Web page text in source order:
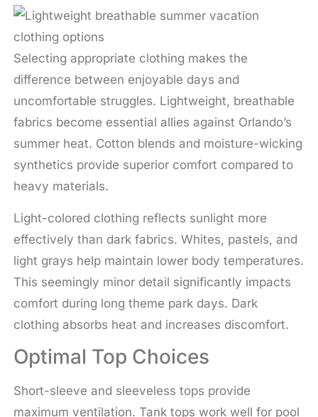
Selecting appropriate clothing makes the
difference between enjoyable days and
uncomfortable struggles. Lightweight, breathable
fabrics become essential allies against Orlando’s
summer heat. Cotton blends and moisture-wicking
synthetics provide superior comfort compared to
heavy materials.
Light-colored clothing reflects sunlight more
effectively than dark fabrics. Whites, pastels, and
light grays help maintain lower body temperatures.
This seemingly minor detail significantly impacts
comfort during long theme park days. Dark
clothing absorbs heat and increases discomfort.
Optimal Top Choices
Short-sleeve and sleeveless tops provide
maximum ventilation. Tank tops work well for pool